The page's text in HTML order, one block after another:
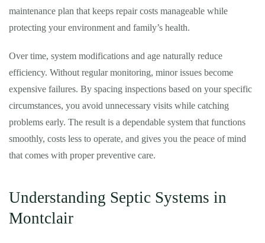
maintenance plan that keeps repair costs manageable while
protecting your environment and family’s health.
Over time, system modifications and age naturally reduce
efficiency. Without regular monitoring, minor issues become
expensive failures. By spacing inspections based on your specific
circumstances, you avoid unnecessary visits while catching
problems early. The result is a dependable system that functions
smoothly, costs less to operate, and gives you the peace of mind
that comes with proper preventive care.
Understanding Septic Systems in
Montclair